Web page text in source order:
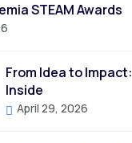
STEAM Awards
From Idea to Impact:
Inside
April 29, 2026